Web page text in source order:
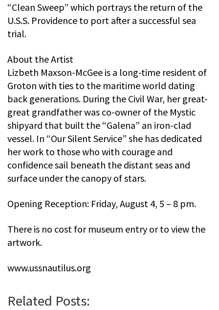
“Clean Sweep” which portrays the return of the
U.S.S. Providence to port after a successful sea
trial.
About the Artist
Lizbeth Maxson-McGee is a long-time resident of
Groton with ties to the maritime world dating
back generations. During the Civil War, her great-
great grandfather was co-owner of the Mystic
shipyard that built the “Galena” an iron-clad
vessel. In “Our Silent Service” she has dedicated
her work to those who with courage and
confidence sail beneath the distant seas and
surface under the canopy of stars.
Opening Reception: Friday, August 4, 5 – 8 pm.
There is no cost for museum entry or to view the
artwork.
www.ussnautilus.org
Related Posts: